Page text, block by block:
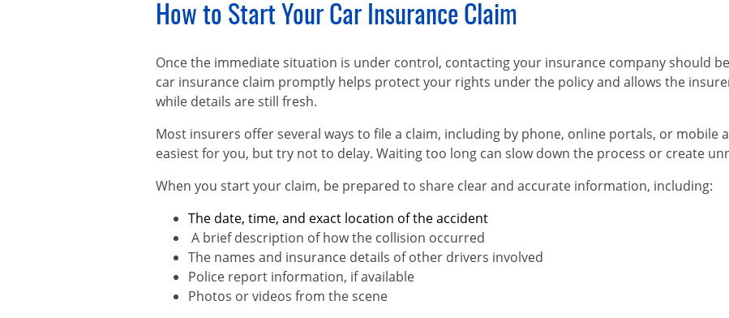
How to Start Your Car Insurance Claim
Once the immediate situation is under control, contacting your insurance company should
car insurance claim promptly helps protect your rights under the policy and allows the
while details are still fresh.
Most insurers offer several ways to file a claim, including by phone, online portals, or mobile
easiest for you, but try not to delay. Waiting too long can slow down the process or create
When you start your claim, be prepared to share clear and accurate information, including:
The date, time, and exact location of the accident
A brief description of how the collision occurred
The names and insurance details of other drivers involved
Police report information, if available
Photos or videos from the scene